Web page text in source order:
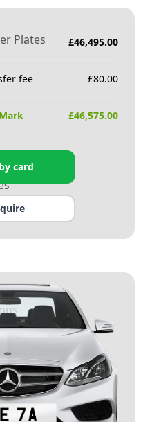
Plates
£46,495.00
fee £80.00
£46,575.00
card